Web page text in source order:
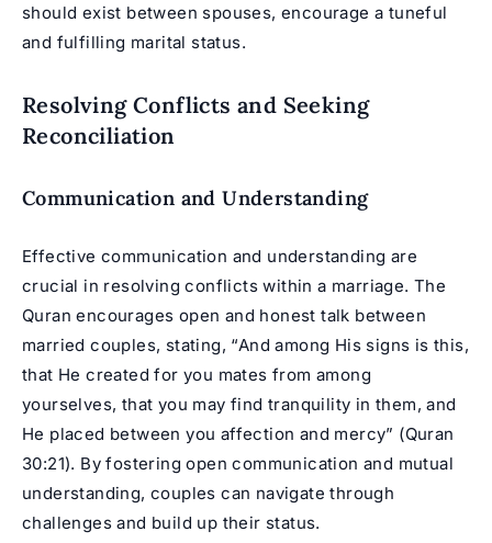
should exist between spouses, encourage a tuneful
and fulfilling marital status.
Resolving Conflicts and Seeking
Reconciliation
Communication and Understanding
Effective communication and understanding are
crucial in resolving conflicts within a marriage. The
Quran encourages open and honest talk between
married couples, stating, “And among His signs is this,
that He created for you mates from among
yourselves, that you may find tranquility in them, and
He placed between you affection and mercy” (Quran
30:21). By fostering open communication and mutual
understanding, couples can navigate through
challenges and build up their status.